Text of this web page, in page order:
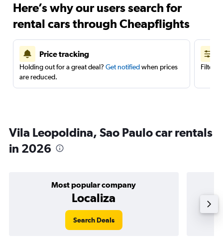
Here’s why our users search for
rental cars through Cheapflights
Price tracking
Holding out for a great deal? Get notifiedwhen prices
are reduced.
Filter
Vila Leopoldina, Sao Paulo car rentals
in 2026
Most popular company
Localiza
Search Deals